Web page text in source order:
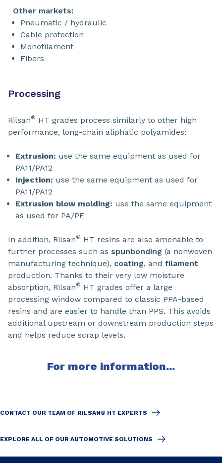
Other markets:
Pneumatic / hydraulic
Cable protection
Monofilament
Fibers
Processing
Rilsan® HT grades process similarly to other high
performance, long-chain aliphatic polyamides:
Extrusion: use the same equipment as used for
PA11/PA12
Injection: use the same equipment as used for
PA11/PA12
Extrusion blow molding: use the same equipment
as used for PA/PE
In addition, Rilsan® HT resins are also amenable to
further processes such as spunbonding (a nonwoven
manufacturing technique), coating, and filament
production. Thanks to their very low moisture
absorption, Rilsan® HT grades offer a large
processing window compared to classic PPA-based
resins and are easier to handle than PPS. This avoids
additional upstream or downstream production steps
and helps reduce scrap levels.
For more information...
CONTACT OUR TEAM OF RILSAN® HT EXPERTS
EXPLORE ALL OF OUR AUTOMOTIVE SOLUTIONS